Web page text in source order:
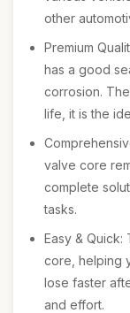
other
Premium
has a good
corrosion.
life, it is the
valve core
complete
tasks.
Easy &
core, helping
lose faster
and effort.